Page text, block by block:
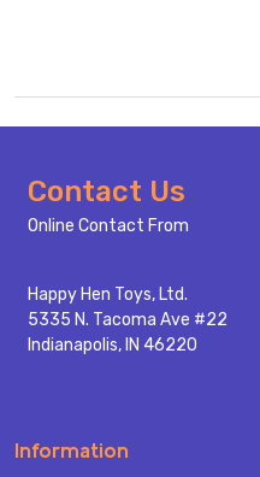
Footer
Start
Contact Us
Online Contact From
Happy Hen Toys, Ltd.
5335 N. Tacoma Ave #22
Indianapolis, IN 46220
Information